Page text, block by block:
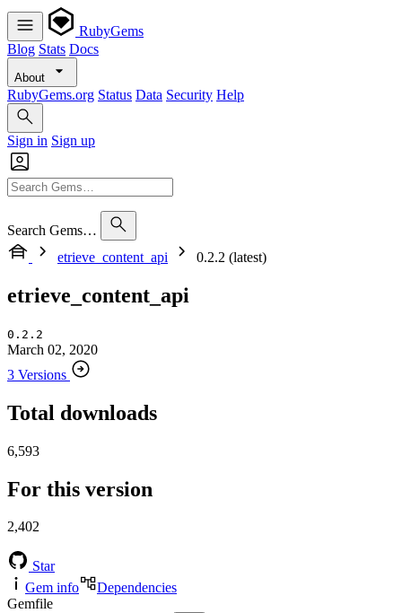
RubyGems
Blog Stats Docs
About
RubyGems.org Status Data Security Help
Sign in Sign up
Search Gems…
etrieve_content_api
0.2.2 (latest)
etrieve_content_api
0.2.2
March 02, 2020
3 Versions
Total downloads
6,593
For this version
2,402
Star
Gem info
Dependencies
Gemfile